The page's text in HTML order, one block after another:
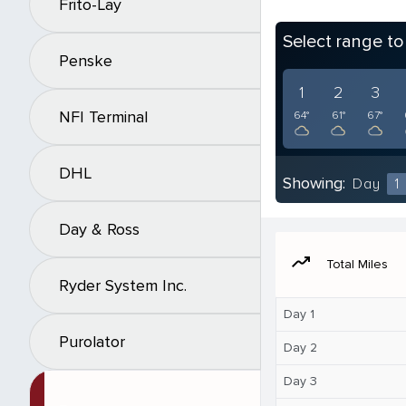
Frito-Lay
Penske
NFI Terminal
DHL
Day & Ross
Ryder System Inc.
Purolator
Select range
1
64°
2
61°
3
67°
Showing: Day 1
moving Total Miles
Day 1
Day 2
Day 3